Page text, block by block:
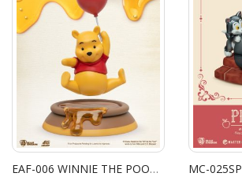
EAF-006 WINNIE THE POOH FLOATING